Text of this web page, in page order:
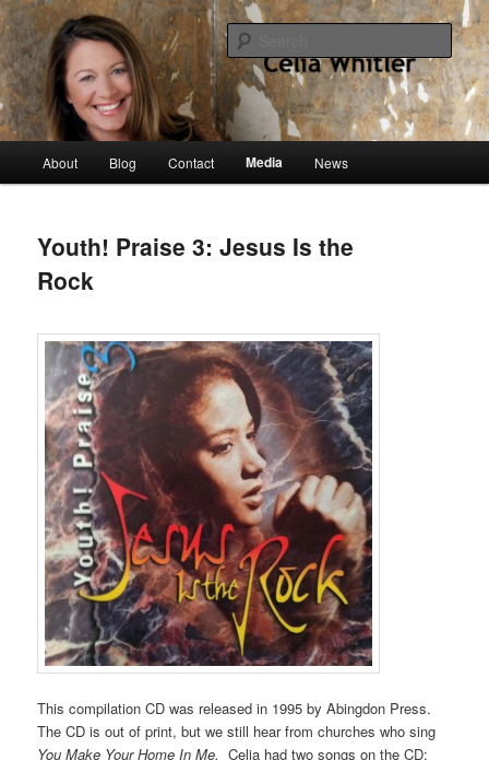
Skip
to
primary
contentCelia Whitler
singer, speaker, songwriter, author
About Blog Contact Media News
Youth! Praise 3: Jesus Is the
Rock
This compilation CD was released in 1995 by Abingdon Press.
The CD is out of print, but we still hear from churches who sing
You Make Your Home In Me. Celia had two songs on the CD: